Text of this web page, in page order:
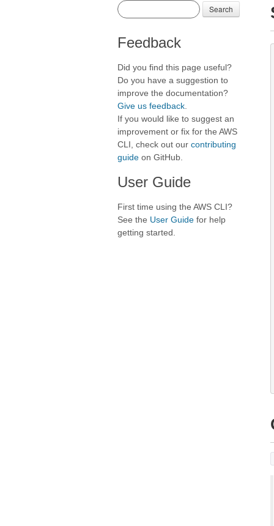
Search
Feedback
Did you find this page useful?
Do you have a suggestion to
improve the documentation?
Give us feedback
If you would like to suggest an
improvement or fix for the AWS
CLI, check out our contributing
guide on GitHub.
User Guide
First time using the AWS CLI?
See the User Guide for help
getting started.